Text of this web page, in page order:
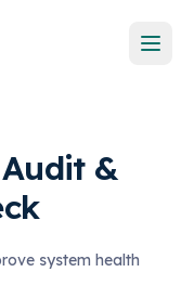
&
system health